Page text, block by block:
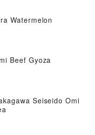
Watermelon
Beef Gyoza
Seiseido Omi